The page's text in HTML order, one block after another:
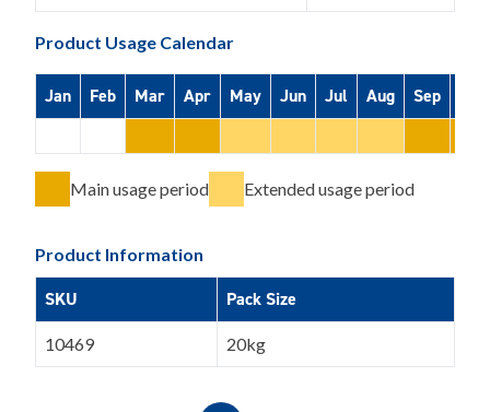
Product Usage Calendar
Jan Feb Mar Apr May Jun Jul Aug Sep
Main usage period Extended usage period
Product Information
SKU Pack Size
10469 20kg